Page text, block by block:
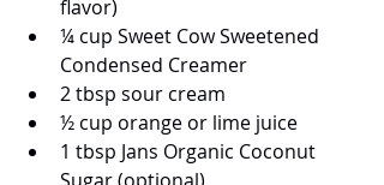
flavor)
¼ cup Sweet Cow Sweetened
Condensed Creamer
2 tbsp sour cream
½ cup orange or lime juice
1 tbsp Jans Organic Coconut